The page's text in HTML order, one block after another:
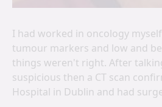
I had worked in oncology
tumour markers and low and
things weren't right. After
suspicious then a CT scan
Hospital in Dublin and had